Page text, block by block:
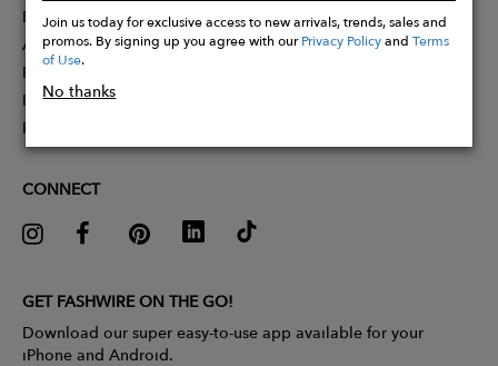
Join us today for exclusive access to new arrivals, trends, sales and
promos. By signing up you agree with ourPrivacy PolicyandTerms
of Use.
No thanks
Membership
Affiliate Program
Partner With Us
Influencer Application
Pitch Competition
CONNECT
GET FASHWIRE ON THE GO!
Download our super easy-to-use app available for your
iPhone and Android.